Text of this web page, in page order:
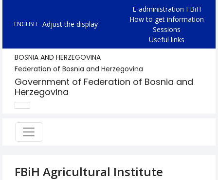
ENGLISH Adjust the display
E-administration FBiH
How to get information
Sessions
Useful links
BOSNIA AND HERZEGOVINA
Federation of Bosnia and Herzegovina
Government of Federation of Bosnia and
Herzegovina
FBiH Agricultural Institute